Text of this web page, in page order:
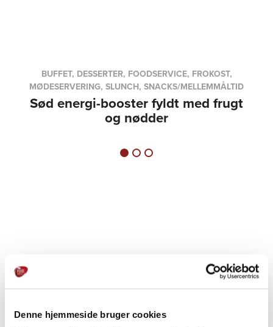
Denne hjemmeside bruger cookies
BUFFET, DESSERTER, FOODSERVICE, FROKOST,
MØDESERVERING, SLUNCH, SNACKS/MELLEMMÅLTID
Sød energi-booster fyldt med frugt
og nødder
Explore further